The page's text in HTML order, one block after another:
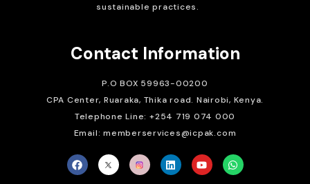
sustainable practices.
Contact Information
P.O BOX 59963-00200
CPA Center, Ruaraka, Thika road. Nairobi, Kenya.
Telephone Line: +254 719 074 000
Email: memberservices@icpak.com